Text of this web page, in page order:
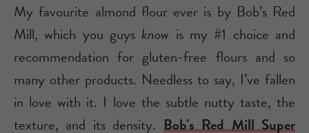
My favourite almond flour ever is by Bob’s Red
Mill, which you guys know is my #1 choice and
recommendation for gluten-free flours and so
many other products. Needless to say, I’ve fallen
in love with it. I love the subtle nutty taste, the
texture, and its density. Bob’s Red Mill Super